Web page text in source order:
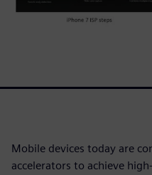
Mobile devices today are
accelerators to achieve